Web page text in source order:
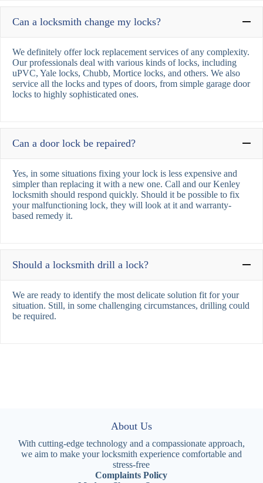
Can a locksmith change my locks?
We definitely offer lock replacement services of any complexity.
Our professionals deal with various kinds of locks, including
uPVC, Yale locks, Chubb, Mortice locks, and others. We also
service all the locks and types of doors, from simple garage door
locks to highly sophisticated ones.
Can a door lock be repaired?
Yes, in some situations fixing your lock is less expensive and
simpler than replacing it with a new one. Call and our Kenley
locksmith should respond quickly. Should it be possible to fix
your malfunctioning lock, they will look at it and warranty-
based remedy it.
Should a locksmith drill a lock?
We are ready to identify the most delicate solution fit for your
situation. Still, in some challenging circumstances, drilling could
be required.
About Us
With cutting-edge technology and a compassionate approach,
we aim to make your locksmith experience comfortable and
stress-free
Complaints Policy